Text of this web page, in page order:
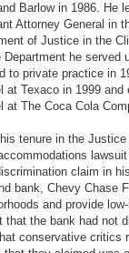
Barlow in 1986. He
Attorney General in
of Justice in the
he served
to private practice in
at Texaco in 1999
at The Coca Cola
his tenure in the
claim in
bank, Chevy Chase
and provide
that the bank had not
conservative critics